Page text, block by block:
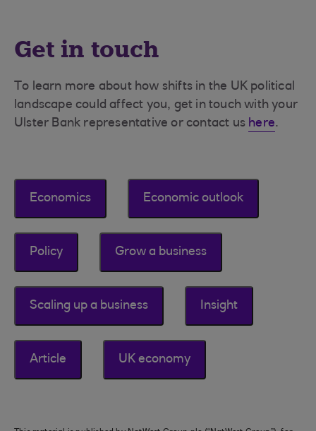
Get in touch
To learn more about how shifts in the UK political
landscape could affect you, get in touch with your
Ulster Bank representative or contact us here.
Economics Economic outlook
Policy Grow a business
Scaling up a business Insight
Article UK economy